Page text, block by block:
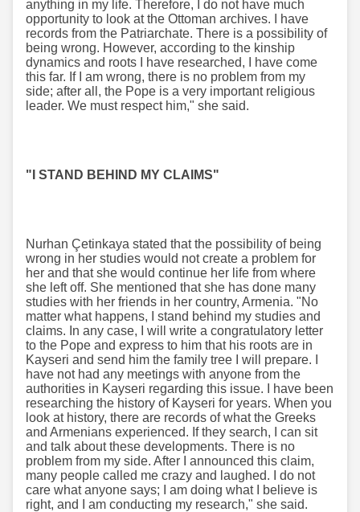
anything in my life. Therefore, I do not have much
opportunity to look at the Ottoman archives. I have
records from the Patriarchate. There is a possibility of
being wrong. However, according to the kinship
dynamics and roots I have researched, I have come
this far. If I am wrong, there is no problem from my
side; after all, the Pope is a very important religious
leader. We must respect him," she said.
"I STAND BEHIND MY CLAIMS"
Nurhan Çetinkaya stated that the possibility of being
wrong in her studies would not create a problem for
her and that she would continue her life from where
she left off. She mentioned that she has done many
studies with her friends in her country, Armenia. "No
matter what happens, I stand behind my studies and
claims. In any case, I will write a congratulatory letter
to the Pope and express to him that his roots are in
Kayseri and send him the family tree I will prepare. I
have not had any meetings with anyone from the
authorities in Kayseri regarding this issue. I have been
researching the history of Kayseri for years. When you
look at history, there are records of what the Greeks
and Armenians experienced. If they search, I can sit
and talk about these developments. There is no
problem from my side. After I announced this claim,
many people called me crazy and laughed. I do not
care what anyone says; I am doing what I believe is
right, and I am conducting my research," she said.